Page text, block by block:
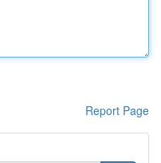
Report Page